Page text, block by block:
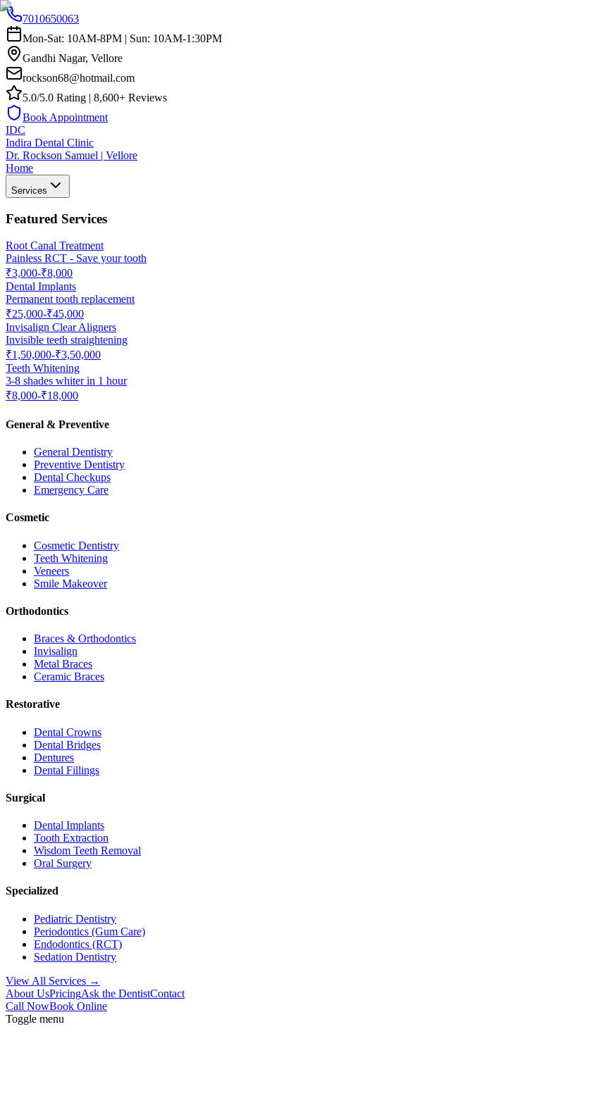
7010650063
Mon-Sat: 10AM-8PM | Sun: 10AM-1:30PM
Gandhi Nagar, Vellore
rockson68@hotmail.com
5.0/5.0 Rating | 8,600+ Reviews
Book Appointment
IDC
Indira Dental Clinic
Dr. Rockson Samuel | Vellore
Home
Services
Featured Services
Root Canal Treatment
Painless RCT - Save your tooth
₹3,000-₹8,000
Dental Implants
Permanent tooth replacement
₹25,000-₹45,000
Invisalign Clear Aligners
Invisible teeth straightening
₹1,50,000-₹3,50,000
Teeth Whitening
3-8 shades whiter in 1 hour
₹8,000-₹18,000
General & Preventive
General Dentistry
Preventive Dentistry
Dental Checkups
Emergency Care
Cosmetic
Cosmetic Dentistry
Teeth Whitening
Veneers
Smile Makeover
Orthodontics
Braces & Orthodontics
Invisalign
Metal Braces
Ceramic Braces
Restorative
Dental Crowns
Dental Bridges
Dentures
Dental Fillings
Surgical
Dental Implants
Tooth Extraction
Wisdom Teeth Removal
Oral Surgery
Specialized
Pediatric Dentistry
Periodontics (Gum Care)
Endodontics (RCT)
Sedation Dentistry
View All Services →
About UsPricingAsk the DentistContact
Call NowBook Online
Toggle menu